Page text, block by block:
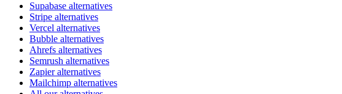
Supabase alternatives
Stripe alternatives
Vercel alternatives
Bubble alternatives
Ahrefs alternatives
Semrush alternatives
Zapier alternatives
Mailchimp alternatives